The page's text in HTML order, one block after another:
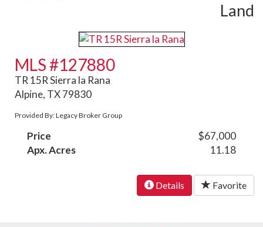
Land
MLS #127880
TR 15R Sierra la Rana
Alpine, TX 79830
Provided By: Legacy Broker Group
Price
$67,000
Apx. Acres
11.18
Details Favorite